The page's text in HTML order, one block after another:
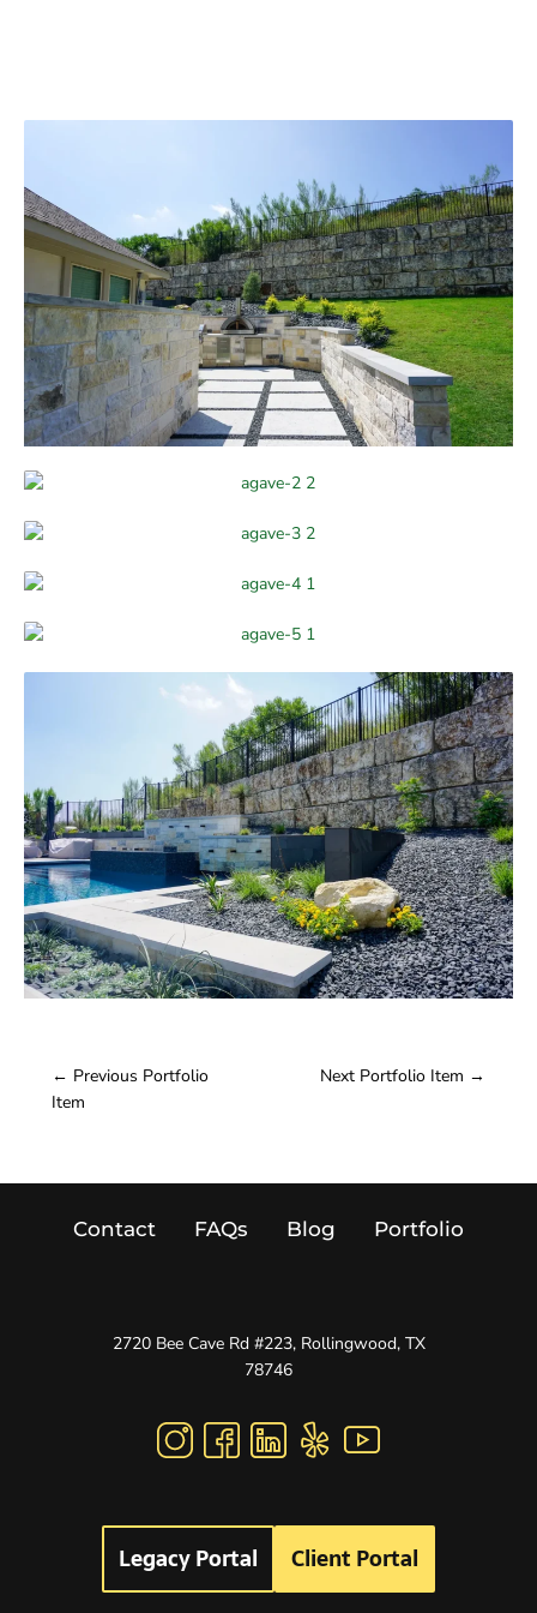
← Previous Portfolio
Item
Next Portfolio Item →
Contact FAQs Blog Portfolio
2720 Bee Cave Rd #223, Rollingwood, TX
78746
Legacy Portal Client Portal